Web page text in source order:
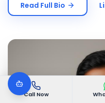
Call Now
Read Full Bio